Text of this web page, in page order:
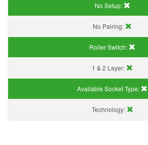
No Setup:
No Pairing:
Roller Switch:
1 & 2 Layer:
Available Socket Type:
Technology: